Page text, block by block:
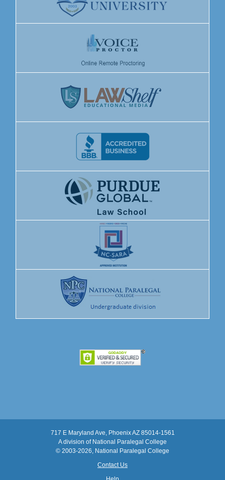
717 E Maryland Ave, Phoenix AZ 85014-1561
A division of National Paralegal College
© 2003-2026, National Paralegal College
Contact Us